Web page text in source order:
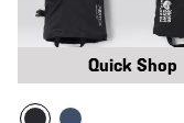
Quick Shop